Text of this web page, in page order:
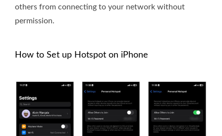
others from connecting to your network without
permission.
How to Set up Hotspot on iPhone